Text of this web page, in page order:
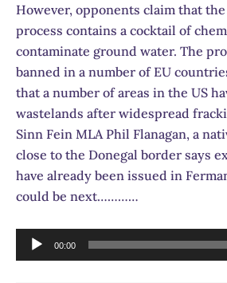
However, opponents claim that
process contains a cocktail of
contaminate ground water. The
banned in a number of EU
that a number of areas in the US
wastelands after widespread
Sinn Fein MLA Phil Flanagan, a
close to the Donegal border says
have already been issued in
could be next…………
Audio
Player
00:00